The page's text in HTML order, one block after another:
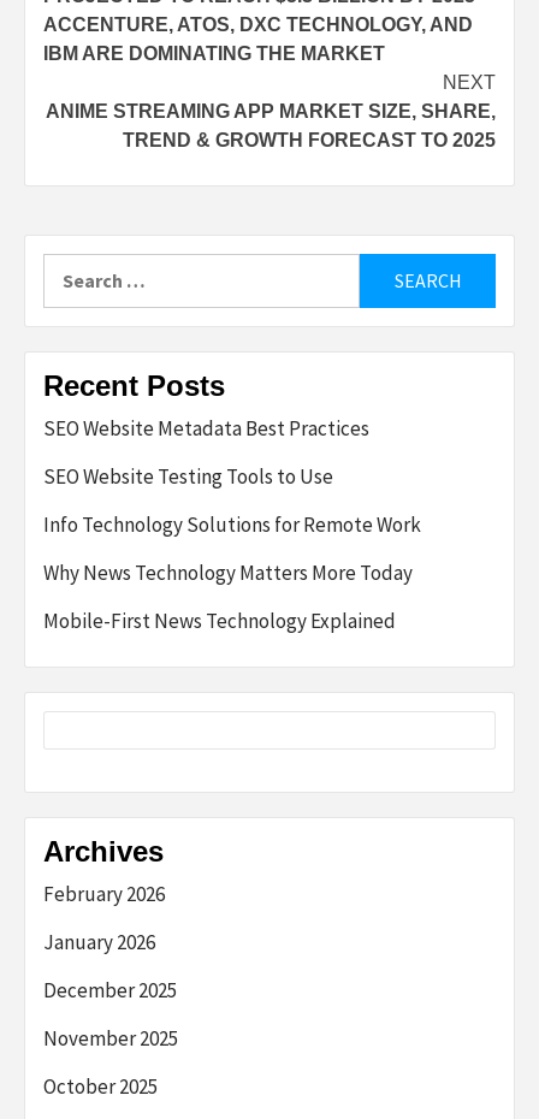
ACCENTURE, ATOS, DXC TECHNOLOGY, AND
IBM ARE DOMINATING THE MARKET
NEXT
ANIME STREAMING APP MARKET SIZE, SHARE,
TREND & GROWTH FORECAST TO 2025
for:
Recent Posts
SEO Website Metadata Best Practices
SEO Website Testing Tools to Use
Info Technology Solutions for Remote Work
Why News Technology Matters More Today
Mobile-First News Technology Explained
Archives
February 2026
January 2026
December 2025
November 2025
October 2025